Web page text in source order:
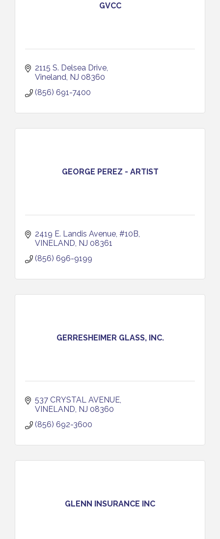
GVCC
2115 S. Delsea Drive
Vineland NJ 08360
(856) 691-7400
GEORGE PEREZ - ARTIST
2419 E. Landis Avenue, #10B
VINELAND NJ 08361
(856) 696-9199
GERRESHEIMER GLASS, INC.
537 CRYSTAL AVENUE
VINELAND NJ 08360
(856) 692-3600
GLENN INSURANCE INC